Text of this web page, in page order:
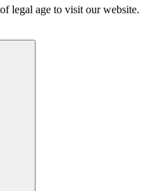
legal age to visit our website.